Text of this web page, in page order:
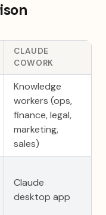
CLAUDE
COWORK
Knowledge
workers (ops,
finance, legal,
marketing,
sales)
Claude
desktop app